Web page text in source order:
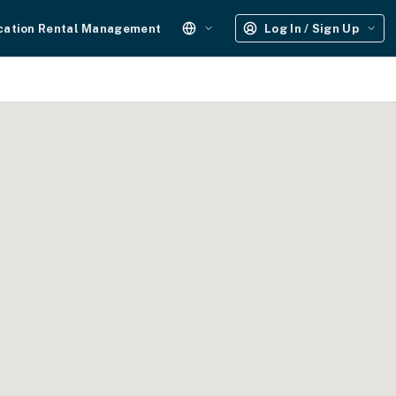
Rental Management Log In / Sign Up